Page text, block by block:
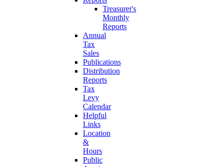
Treasurer's
Monthly
Reports
Annual
Tax
Sales
Publications
Distribution
Reports
Tax
Levy
Calendar
Helpful
Links
Location
&
Hours
Public